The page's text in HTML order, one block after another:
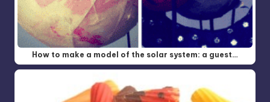
How to make a model of the solar system: a guest…